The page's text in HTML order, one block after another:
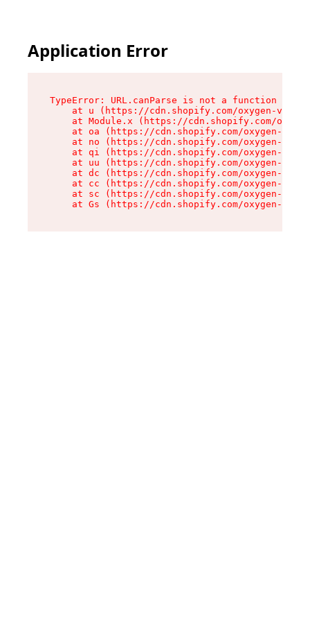
Application Error
TypeError: URL.canParse is not a function
at u (https://cdn.shopify.com/oxygen-v2/
at Module.x (https://cdn.shopify.com/
at oa (https://cdn.shopify.com/oxygen-v2/
at no (https://cdn.shopify.com/oxygen-v2/
at qi (https://cdn.shopify.com/oxygen-v2/
at uu (https://cdn.shopify.com/oxygen-v2/
at dc (https://cdn.shopify.com/oxygen-v2/
at cc (https://cdn.shopify.com/oxygen-v2/
at sc (https://cdn.shopify.com/oxygen-v2/
at Gs (https://cdn.shopify.com/oxygen-v2/